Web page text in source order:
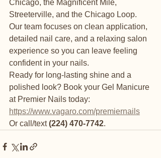
Chicago, the Magnificent Mile,
Streeterville, and the Chicago Loop.
Our team focuses on clean application,
detailed nail care, and a relaxing salon
experience so you can leave feeling
confident in your nails.
Ready for long-lasting shine and a
polished look? Book your Gel Manicure
at Premier Nails today:
https://www.vagaro.com/premiernails
Or call/text (224) 470-7742.